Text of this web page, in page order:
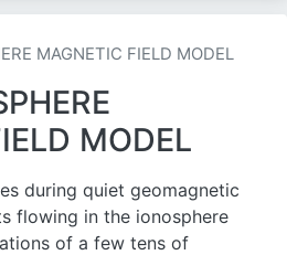
MAGNETIC FIELD MODEL
MODEL
during quiet geomagnetic
flowing in the ionosphere
of a few tens of